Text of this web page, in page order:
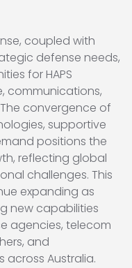
coupled with
defense needs,
for HAPS
communications,
convergence of
supportive
positions the
reflecting global
challenges. This
expanding as
new capabilities
agencies, telecom
and
across Australia.